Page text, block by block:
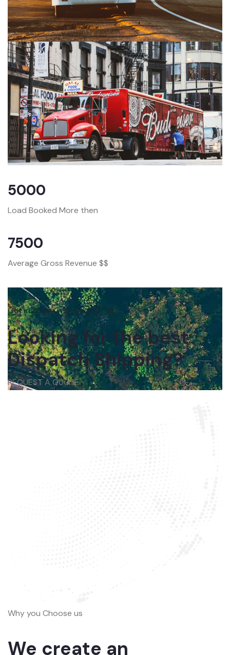
5000
Load Booked More then
7500
Average Gross Revenue $$
Get in touch with us anytime
Looking for the best
Dispatch Shipping?
REQUEST A QUOTE
Why you Choose us
We create an